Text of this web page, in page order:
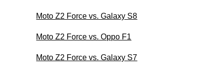
Moto Z2 Force vs. Galaxy S8
Moto Z2 Force vs. Oppo F1
Moto Z2 Force vs. Galaxy S7